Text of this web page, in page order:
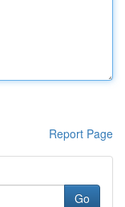
Report Page
Go